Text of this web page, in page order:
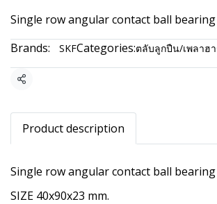
Single row angular contact ball bearing
Brands:
SKFCategories:ตลับลูกปืน/เพลาฮ
Share
Product description
Single row angular contact ball bearing
SIZE 40x90x23 mm.